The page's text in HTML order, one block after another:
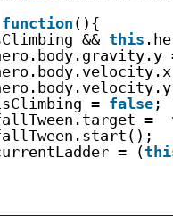
function (){
&& this
= false ;
=
= (